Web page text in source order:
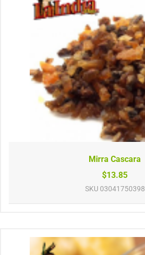
Mirra Cascara
$13.85
SKU 03041750398